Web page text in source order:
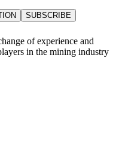
SUBSCRIBE
of experience and
in the mining industry